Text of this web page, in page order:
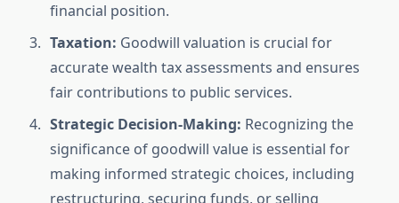
financial position.
Taxation: Goodwill valuation is crucial for
accurate wealth tax assessments and ensures
fair contributions to public services.
Strategic Decision-Making: Recognizing the
significance of goodwill value is essential for
making informed strategic choices, including
restructuring, securing funds, or selling